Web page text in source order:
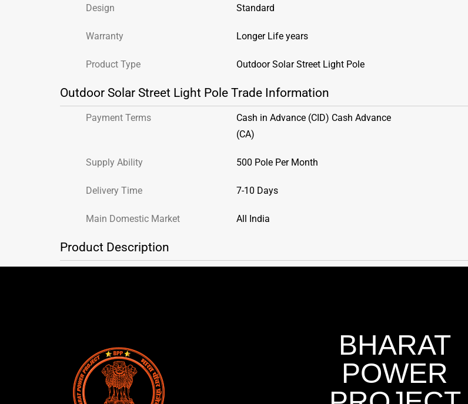
Design Standard
Warranty Longer Life years
Product Type Outdoor Solar Street Light Pole
Outdoor Solar Street Light Pole Trade Information
Payment Terms
Cash in Advance (CID) Cash Advance
(CA)
Supply Ability 500 Pole Per Month
Delivery Time 7-10 Days
Main Domestic Market All India
Product Description
BHARAT
POWER